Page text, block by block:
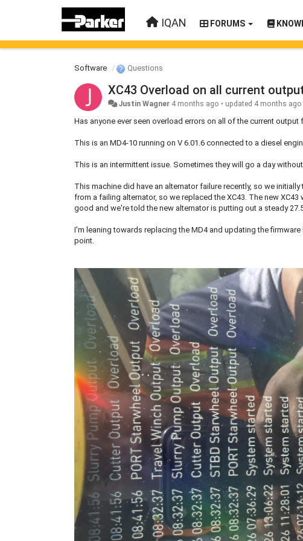
IQAN FORUMS
Software Questions
XC43 Overload on all current
Justin Wagner 4 months ago • updated 4 months ago
Has anyone ever seen overload errors on all of the current
This is an MD4-10 running on V 6.01.6 connected to a diesel
This is an intermittent issue. Sometimes they will go a day
This machine did have an alternator failure recently, so we
from a failing alternator, so we replaced the XC43. The new
good and we're told the new alternator is putting out a steady
I'm leaning towards replacing the MD4 and updating the
point.